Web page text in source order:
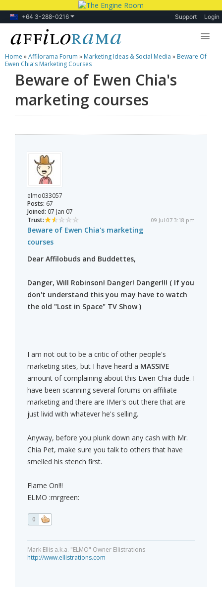
+64 3-288-0216 Support Login
Lessons
Products
Blog
Home »Affilorama Forum » Marketing Ideas & Social Media » Beware Of
Ewen Chia's Marketing Courses
Beware of Ewen Chia's
marketing courses
elmo033057
Posts: 67
Joined: 07 Jan 07
Trust:
09 Jul 07 3:18 pm
Beware of Ewen Chia's marketing
courses
Dear Affilobuds and Buddettes,
Danger, Will Robinson! Danger! Danger!!! ( If you
don't understand this you may have to watch
the old "Lost in Space" TV Show )
I am not out to be a critic of other people's
marketing sites, but I have heard a MASSIVE
amount of complaining about this Ewen Chia dude. I
have been scanning several forums on affiliate
marketing and there are IMer's out there that are
just livid with whatever he's selling.
Anyway, before you plunk down any cash with Mr.
Chia Pet, make sure you talk to others that have
smelled his stench first.
Flame On!!!
ELMO :mrgreen:
0
Mark Ellis a.k.a. "ELMO" Owner Ellistrations
http://www.ellistrations.com